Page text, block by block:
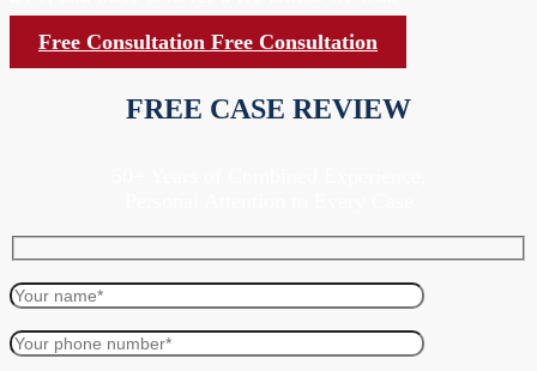
Free Consultation Free Consultation
FREE CASE REVIEW